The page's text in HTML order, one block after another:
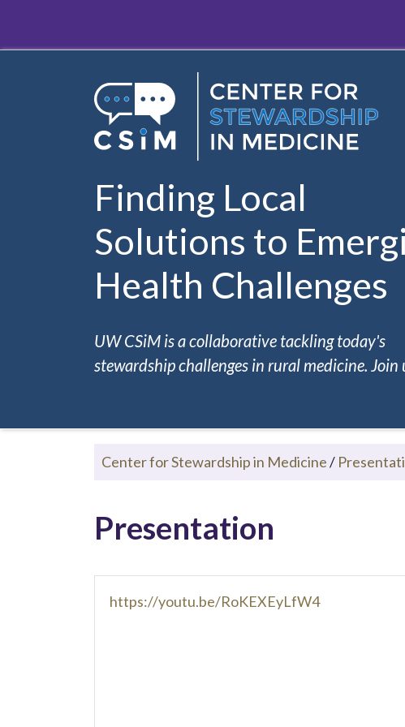
Finding Local
Solutions to
Health Challenges
UW CSiM is a collaborative tackling today's
stewardship challenges in rural medicine. Join
Center for Stewardship in Medicine/
Presentation
https://youtu.be/RoKEXEyLfW4